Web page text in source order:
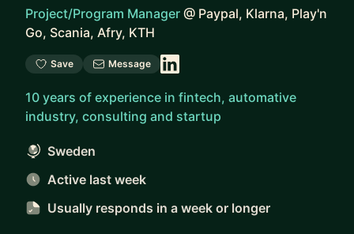
Project/Program Manager @ Paypal, Klarna, Play'n
Go, Scania, Afry, KTH
Save Message
10 years of experience in fintech, automative
industry, consulting and startup
Sweden
Active last week
Usually responds in a week or longer